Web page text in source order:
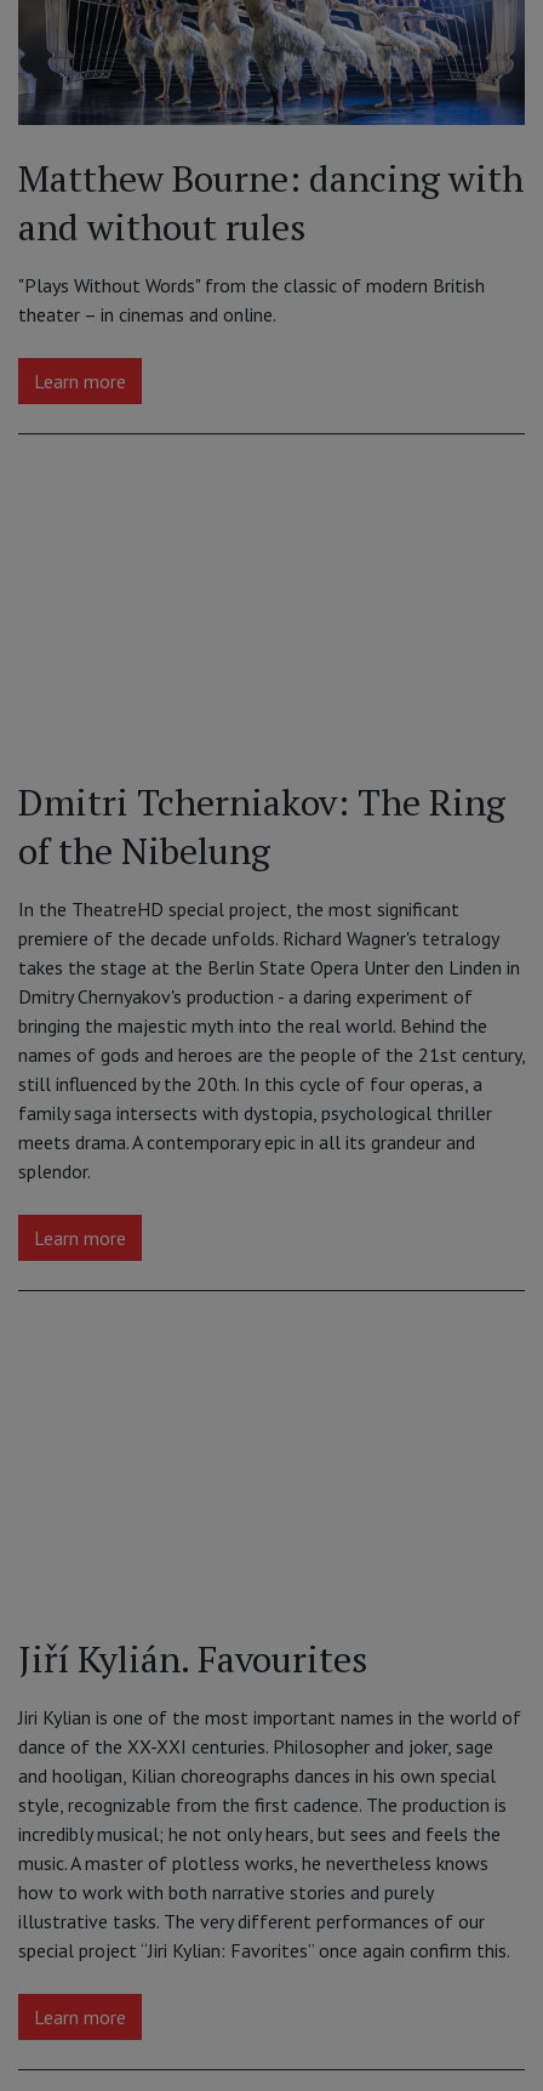
Matthew Bourne: dancing with
and without rules
"Plays Without Words" from the classic of modern British
theater – in cinemas and online.
Learn more
Dmitri Tcherniakov: The Ring
of the Nibelung
In the TheatreHD special project, the most significant
premiere of the decade unfolds. Richard Wagner's tetralogy
takes the stage at the Berlin State Opera Unter den Linden in
Dmitry Chernyakov's production - a daring experiment of
bringing the majestic myth into the real world. Behind the
names of gods and heroes are the people of the 21st century,
still influenced by the 20th. In this cycle of four operas, a
family saga intersects with dystopia, psychological thriller
meets drama. A contemporary epic in all its grandeur and
splendor.
Learn more
Jiří Kylián. Favourites
Jiri Kylian is one of the most important names in the world of
dance of the XX-XXI centuries. Philosopher and joker, sage
and hooligan, Kilian choreographs dances in his own special
style, recognizable from the first cadence. The production is
incredibly musical; he not only hears, but sees and feels the
music. A master of plotless works, he nevertheless knows
how to work with both narrative stories and purely
illustrative tasks. The very different performances of our
special project “Jiri Kylian: Favorites” once again confirm this.
Learn more